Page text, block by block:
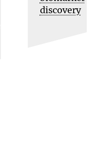
discovery